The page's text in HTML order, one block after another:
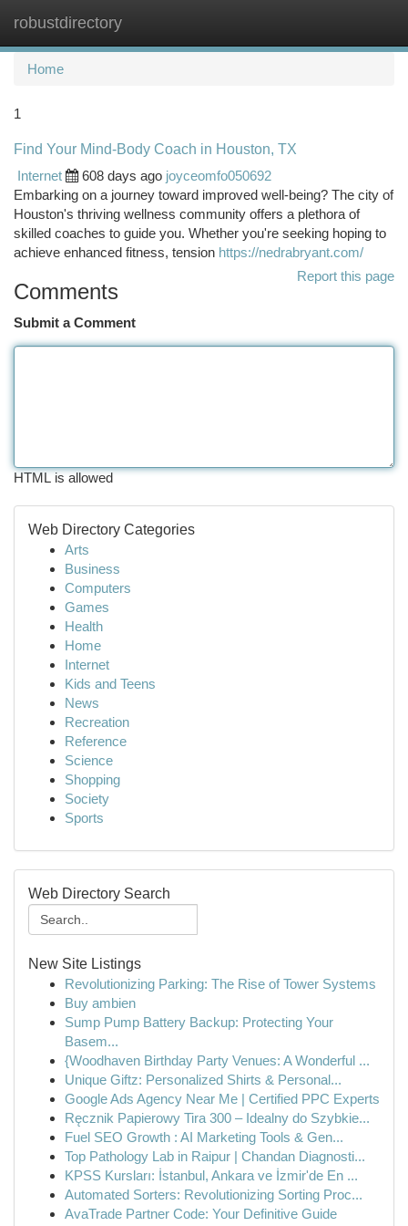
robustdirectory
Home
1
Find Your Mind-Body Coach in Houston, TX
Internet
608 days ago joyceomfo050692
Embarking on a journey toward improved well-being? The city of
Houston's thriving wellness community offers a plethora of
skilled coaches to guide you. Whether you're seeking hoping to
achieve enhanced fitness, tension https://nedrabryant.com/
Report this page
Comments
Submit a Comment
HTML is allowed
Web Directory Categories
Arts
Business
Computers
Games
Health
Home
Internet
Kids and Teens
News
Recreation
Reference
Science
Shopping
Society
Sports
Web Directory Search
New Site Listings
Revolutionizing Parking: The Rise of Tower Systems
Buy ambien
Sump Pump Battery Backup: Protecting Your
Basem...
{Woodhaven Birthday Party Venues: A Wonderful ...
Unique Giftz: Personalized Shirts & Personal...
Google Ads Agency Near Me | Certified PPC Experts
Ręcznik Papierowy Tira 300 – Idealny do Szybkie...
Fuel SEO Growth : AI Marketing Tools & Gen...
Top Pathology Lab in Raipur | Chandan Diagnosti...
KPSS Kursları: İstanbul, Ankara ve İzmir'de En ...
Automated Sorters: Revolutionizing Sorting Proc...
AvaTrade Partner Code: Your Definitive Guide